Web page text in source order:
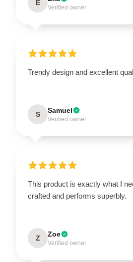
E
Verified owner
Trendy design and excellent
S Samuel
Verified owner
This product is exactly what I
crafted and performs superbly.
Z Zoe
Verified owner